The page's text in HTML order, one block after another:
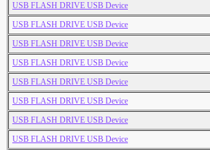
USB FLASH DRIVE USB Device
USB FLASH DRIVE USB Device
USB FLASH DRIVE USB Device
USB FLASH DRIVE USB Device
USB FLASH DRIVE USB Device
USB FLASH DRIVE USB Device
USB FLASH DRIVE USB Device
USB FLASH DRIVE USB Device